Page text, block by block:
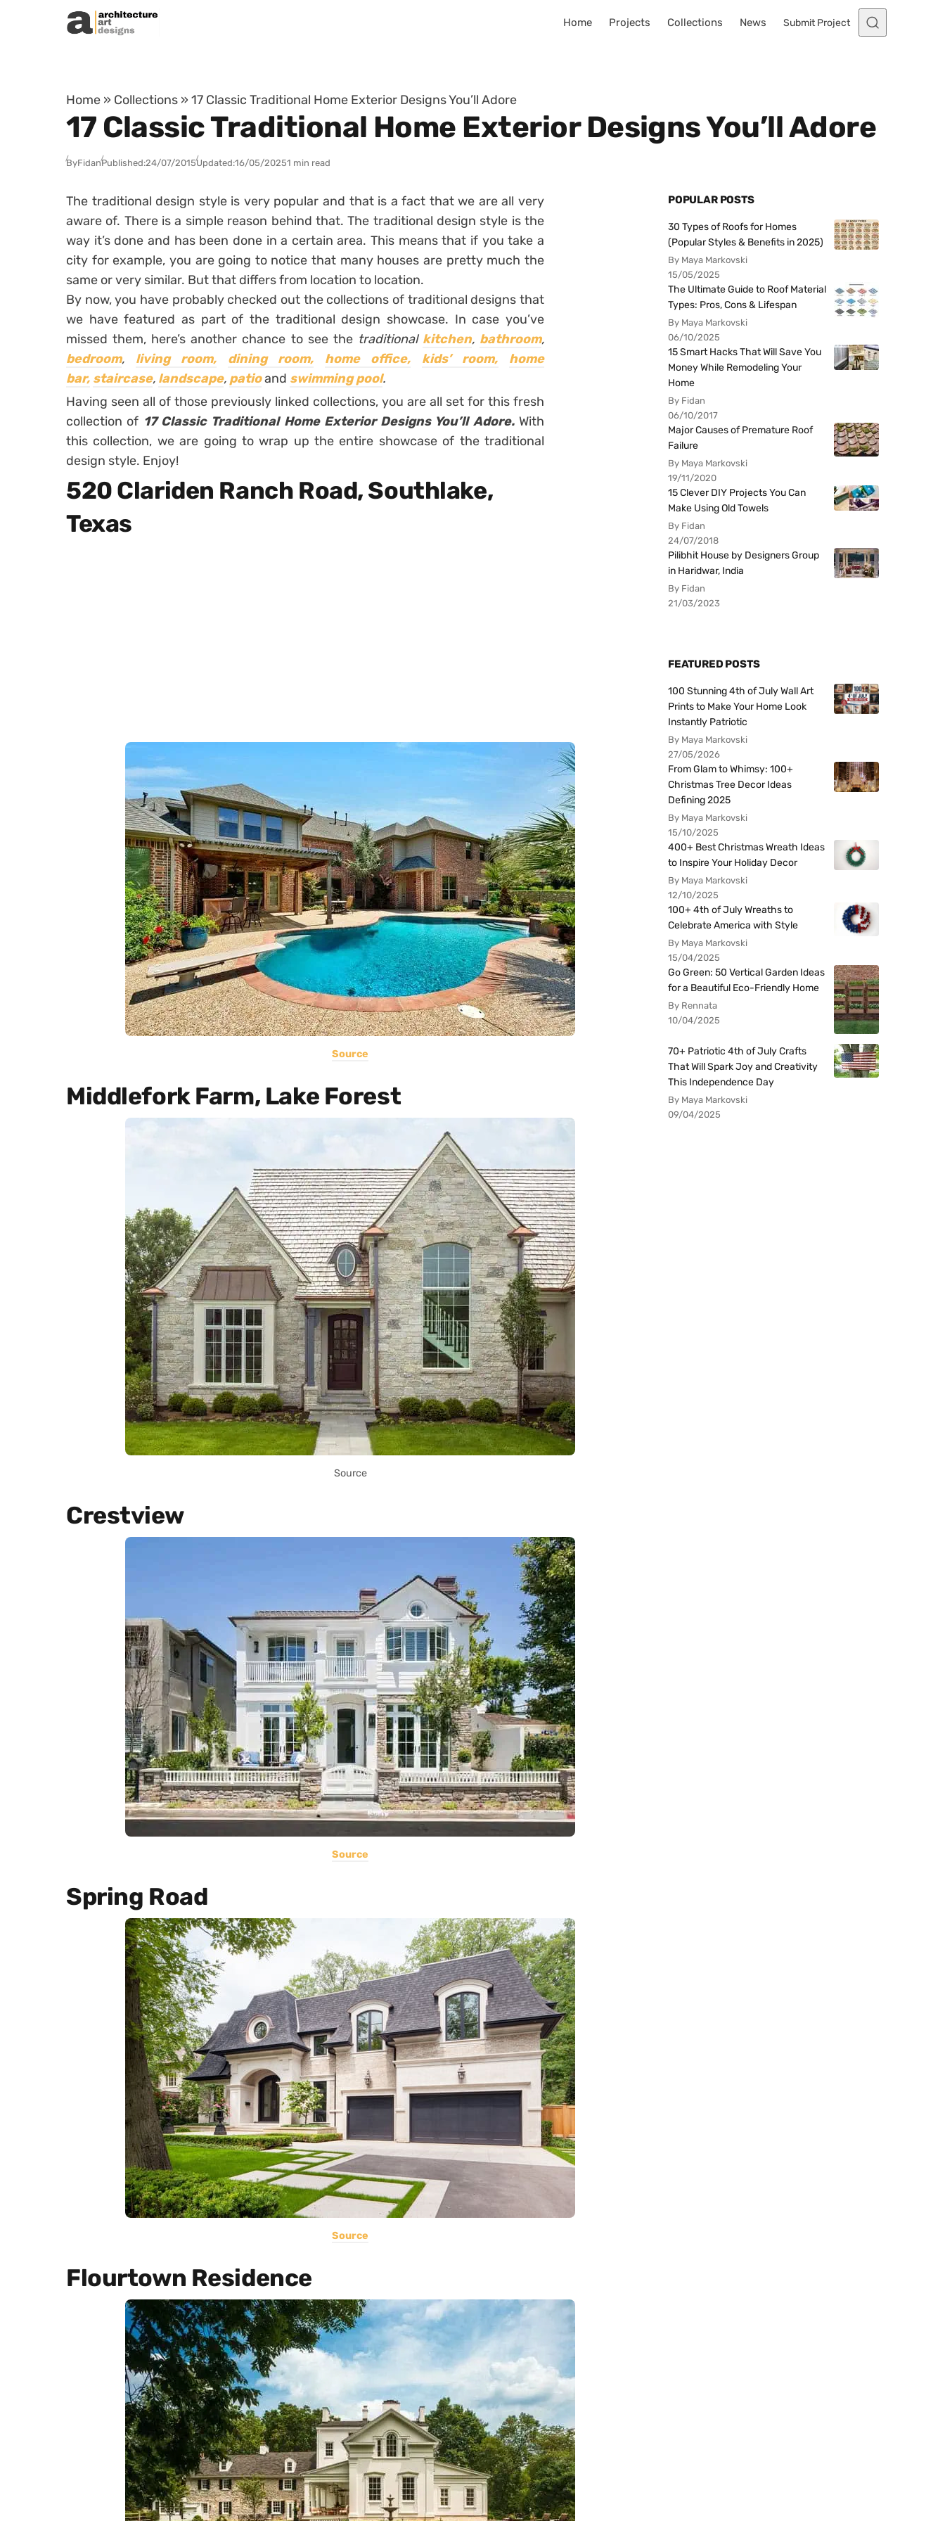
Skip to content
Home Projects Collections News Submit Project
Home » Collections » 17 Classic Traditional Home Exterior Designs You’ll Adore
17 Classic Traditional Home Exterior Designs You’ll Adore
ByFidanPublished:24/07/2015Updated:16/05/20251 min read
The traditional design style is very popular and that is a fact that we are all very
aware of. There is a simple reason behind that. The traditional design style is the
way it’s done and has been done in a certain area. This means that if you take a
city for example, you are going to notice that many houses are pretty much the
same or very similar. But that differs from location to location.
By now, you have probably checked out the collections of traditional designs that
we have featured as part of the traditional design showcase. In case you’ve
missed them, here’s another chance to see the traditional kitchen, bathroom,
bedroom, living room, dining room, home office, kids’ room,
home
bar, staircase, landscape, patioand swimming pool.
Having seen all of those previously linked collections, you are all set for this fresh
collection of 17 Classic Traditional Home Exterior Designs You’ll Adore. With
this collection, we are going to wrap up the entire showcase of the traditional
design style. Enjoy!
520 Clariden Ranch Road, Southlake,
Texas
Source
Middlefork Farm, Lake Forest
Source
Crestview
Source
Spring Road
Source
Flourtown Residence
POPULAR POSTS
30 Types of Roofs for Homes
(Popular Styles & Benefits in 2025)
By Maya Markovski
15/05/2025
The Ultimate Guide to Roof Material
Types: Pros, Cons & Lifespan
By Maya Markovski
06/10/2025
15 Smart Hacks That Will Save You
Money While Remodeling Your
Home
By Fidan
06/10/2017
Major Causes of Premature Roof
Failure
By Maya Markovski
19/11/2020
15 Clever DIY Projects You Can
Make Using Old Towels
By Fidan
24/07/2018
Pilibhit House by Designers Group
in Haridwar, India
By Fidan
21/03/2023
FEATURED POSTS
100 Stunning 4th of July Wall Art
Prints to Make Your Home Look
Instantly Patriotic
By Maya Markovski
27/05/2026
From Glam to Whimsy: 100+
Christmas Tree Decor Ideas
Defining 2025
By Maya Markovski
15/10/2025
400+ Best Christmas Wreath Ideas
to Inspire Your Holiday Decor
By Maya Markovski
12/10/2025
100+ 4th of July Wreaths to
Celebrate America with Style
By Maya Markovski
15/04/2025
Go Green: 50 Vertical Garden Ideas
for a Beautiful Eco-Friendly Home
By Rennata
10/04/2025
70+ Patriotic 4th of July Crafts
That Will Spark Joy and Creativity
This Independence Day
By Maya Markovski
09/04/2025